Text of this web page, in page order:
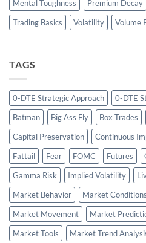
Mental Toughness
Premium Decay
Trading Basics
Volatility Volume
TAGS
0-DTE Strategic Approach 0-DTE
Batman
Big Ass Fly Box Trades
Capital Preservation
Continuous
Fattail
Fear FOMC Futures
Gamma Risk
Implied Volatility
Market Behavior
Market Conditions
Market Movement
Market
Market Tools
Market Trend